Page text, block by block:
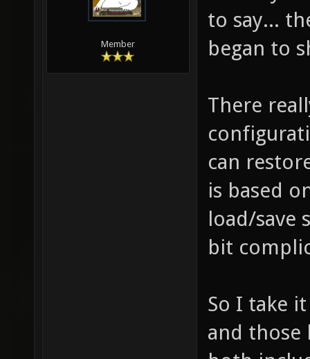
Member
to say...
began to
There
can
is based
load/save
bit
So I take
and those